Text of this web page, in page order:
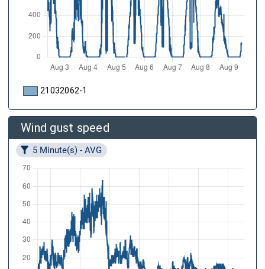
21032062-1
Wind gust speed
5 Minute(s) - AVG